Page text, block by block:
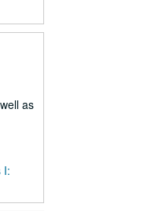
as
I: